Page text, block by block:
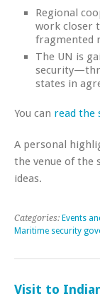
Regional
work closer
fragmented
The UN is
states in
You can read the
A personal
the venue of the
ideas.
Categories: Events
Maritime security
Visit to